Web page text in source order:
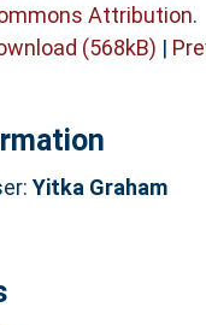
Attribution.
(568kB) |
Yitka Graham